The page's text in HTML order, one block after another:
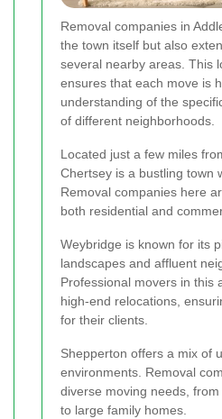
Removal companies in
the town itself but also
several nearby areas. This
ensures that each move is
understanding of the
of different neighborhoods.
Located just a few miles
Chertsey is a bustling town
Removal companies here
both residential and
Weybridge is known for its
landscapes and affluent
Professional movers in this
high-end relocations,
for their clients.
Shepperton offers a mix of
environments. Removal
diverse moving needs,
to large family homes.